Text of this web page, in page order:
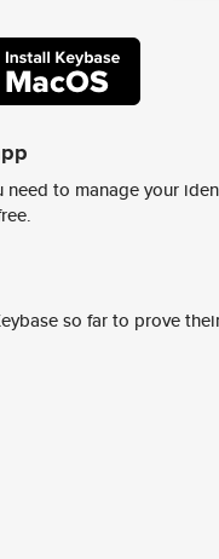
to manage your
so far to prove